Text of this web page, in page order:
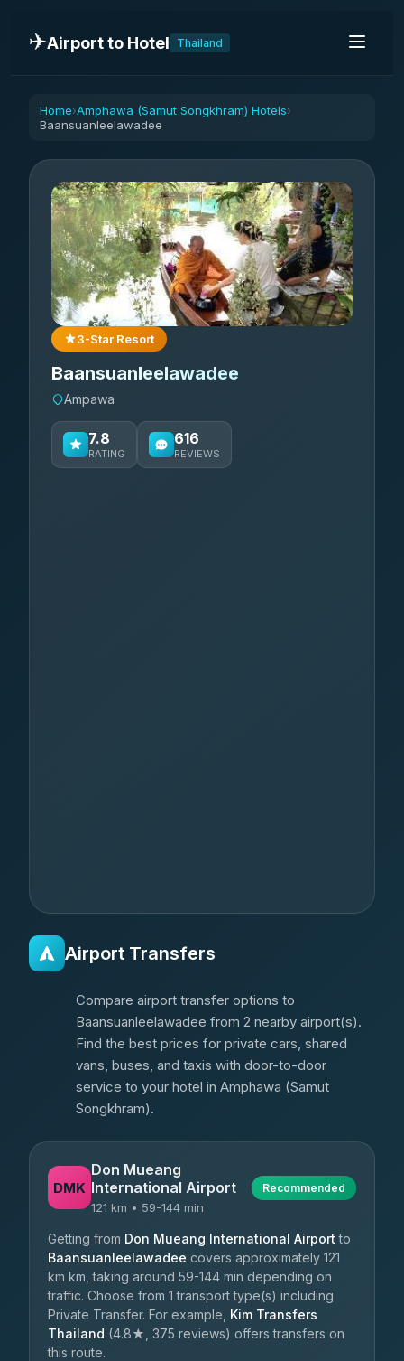
✈️Airport to Hotel Thailand
Home›Amphawa (Samut Songkhram) Hotels›
Baansuanleelawadee
3-Star Resort
Baansuanleelawadee
Ampawa
7.8
RATING
616
REVIEWS
Airport Transfers
Compare airport transfer options to
Baansuanleelawadee from 2 nearby airport(s).
Find the best prices for private cars, shared
vans, buses, and taxis with door-to-door
service to your hotel in Amphawa (Samut
Songkhram).
DMK
Don Mueang
International Airport
121 km • 59-144 min
Recommended
Getting from Don Mueang International Airport to
Baansuanleelawadee covers approximately 121
km km, taking around 59-144 min depending on
traffic. Choose from 1 transport type(s) including
Private Transfer. For example, Kim Transfers
Thailand (4.8★, 375 reviews) offers transfers on
this route.